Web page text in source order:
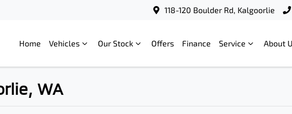
118-120 Boulder Rd, Kalgoorlie
Home Vehicles Our Stock Offers Finance Service About
WA